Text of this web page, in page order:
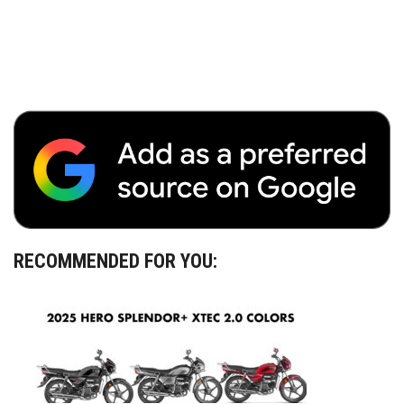
RECOMMENDED FOR YOU: